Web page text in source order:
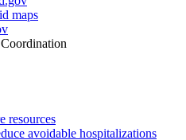
maps
resources
avoidable hospitalizations